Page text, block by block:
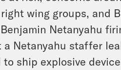
wing groups, and
Netanyahu
a Netanyahu staffer
to ship explosive